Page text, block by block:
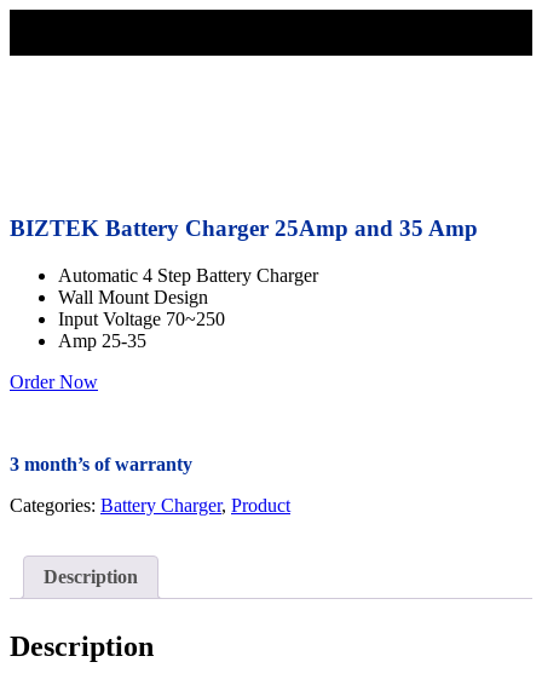
BIZTEK Battery Charger 25Amp and 35 Amp
Automatic 4 Step Battery Charger
Wall Mount Design
Input Voltage 70~250
Amp 25-35
Order Now
3 month’s of warranty
Categories: Battery Charger, Product
Description
Description